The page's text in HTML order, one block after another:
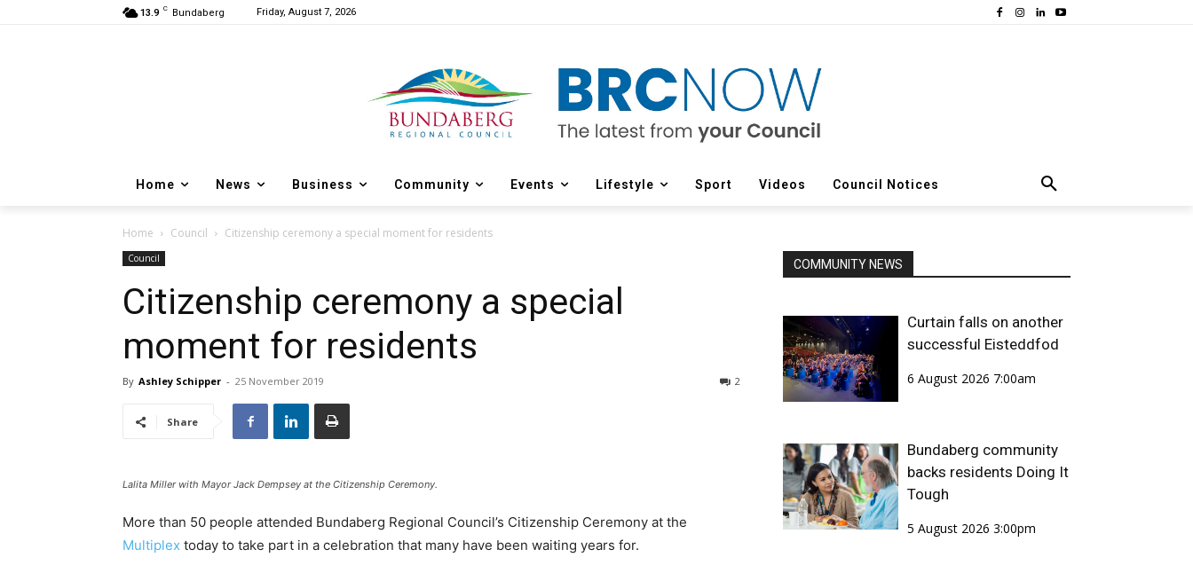
13.9 C Bundaberg Friday, August 7, 2026
Home News Business Community Events Lifestyle Sport Videos Council Notices
Home Council Citizenship ceremony a special moment for residents
Council
Citizenship ceremony a special
moment for residents
By Ashley Schipper - 25 November 2019 2
Share
Lalita Miller with Mayor Jack Dempsey at the Citizenship Ceremony.
More than 50 people attended Bundaberg Regional Council’s Citizenship Ceremony at the
Multiplex today to take part in a celebration that many have been waiting years for.
COMMUNITY NEWS
Curtain falls on another
successful Eisteddfod
6 August 2026 7:00am
Bundaberg community
backs residents Doing It
Tough
5 August 2026 3:00pm